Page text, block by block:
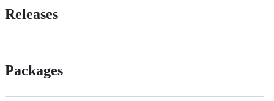
Releases
Packages